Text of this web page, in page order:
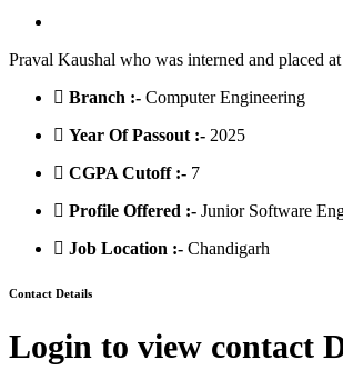
Praval Kaushal who was interned and placed
Branch :- Computer Engineering
Year Of Passout :- 2025
CGPA Cutoff :- 7
Profile Offered :- Junior Software
Job Location :- Chandigarh
Contact Details
Login to view contact